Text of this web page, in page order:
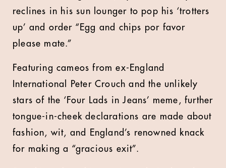
reclines in his sun lounger to pop his ‘trotters
up’ and order “Egg and chips por favor
please mate.”
Featuring cameos from ex-England
International Peter Crouch and the unlikely
stars of the ‘Four Lads in Jeans’ meme, further
tongue-in-cheek declarations are made about
fashion, wit, and England’s renowned knack
for making a “gracious exit”.